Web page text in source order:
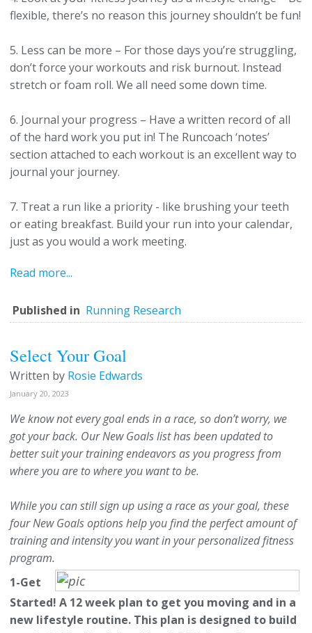
flexible, there’s no reason this journey shouldn’t be fun!
5. Less can be more – For those days you’re struggling,
don’t force your workouts and risk burnout. Instead
stretch or foam roll. We all need some down time.
6. Journal your progress – Have a written record of all
of the hard work you put in! The Runcoach ‘notes’
section attached to each workout is an excellent way to
journal your journey.
7. Treat a run like a priority - like brushing your teeth
or eating breakfast. Build your run into your calendar,
just as you would a work meeting.
Read more...
Published in Running Research
Select Your Goal
Written by Rosie Edwards
January 20, 2023
We know not every goal ends in a race, so don’t worry, we
got your back. Our New Goals list has been updated to
better suit your training endeavors as you progress from
where you are to where you want to be.
While you can still sign up using a race as your goal, these
four New Goals options help you find the perfect amount of
training and intensity you want in your personalized fitness
program.
1-Get
Started! A 12 week plan to get you moving and in a
new lifestyle routine. This plan is designed to build